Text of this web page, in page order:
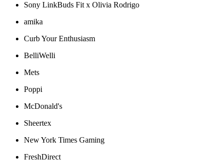
Sony LinkBuds Fit x Olivia Rodrigo
amika
Curb Your Enthusiasm
BelliWelli
Mets
Poppi
McDonald's
Sheertex
New York Times Gaming
FreshDirect